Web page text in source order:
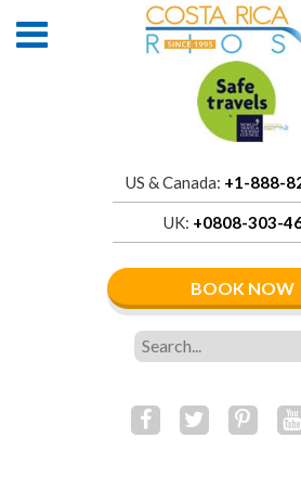
US & Canada: +1-888-
UK: +0808-303-
BOOK NOW